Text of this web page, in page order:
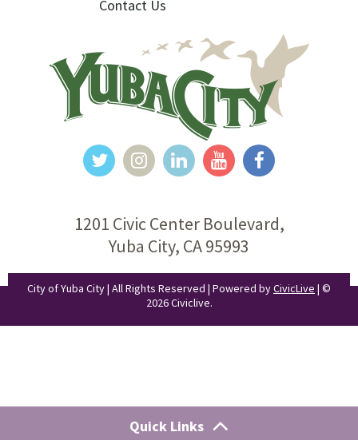
Quick Links
Contact Us
1201 Civic Center Boulevard,
Yuba City, CA 95993
City of Yuba City | All Rights Reserved | Powered byCivicLive | ©
2026 Civiclive.